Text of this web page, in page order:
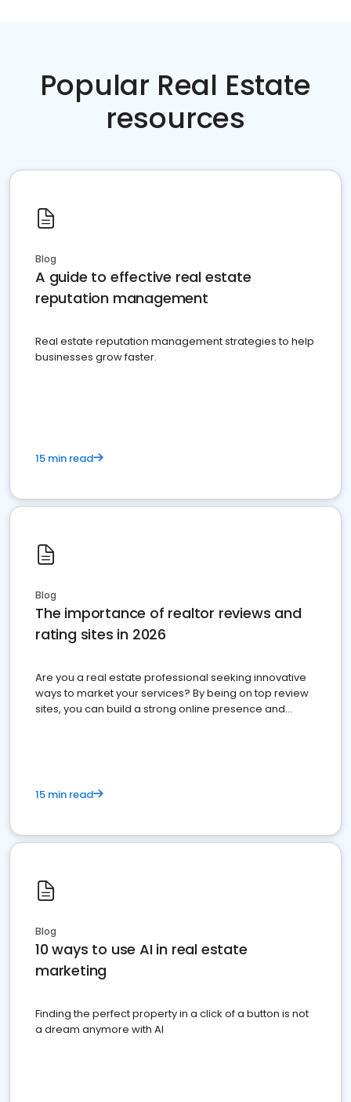
Popular Real Estate
resources
Blog
A guide to effective real estate
reputation management
Real estate reputation management strategies to help
businesses grow faster.
15 min read
Blog
The importance of realtor reviews and
rating sites in 2026
Are you a real estate professional seeking innovative
ways to market your services? By being on top review
sites, you can build a strong online presence and
15 min read
Blog
10 ways to use AI in real estate
marketing
Finding the perfect property in a click of a button is not
a dream anymore with AI